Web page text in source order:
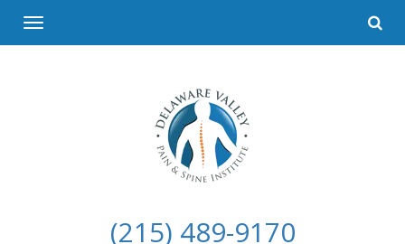
note:Toggle
navigation
(215) 489-9170